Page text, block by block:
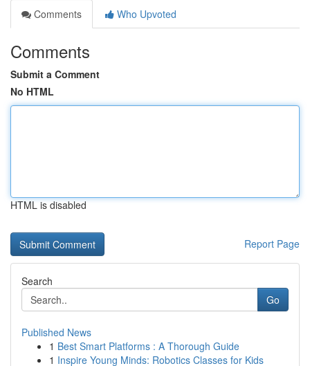
Comments
Who Upvoted
Comments
Submit a Comment
No HTML
HTML is disabled
Report Page
Search
Go
Published News
1 Best Smart Platforms : A Thorough Guide
1 Inspire Young Minds: Robotics Classes for Kids